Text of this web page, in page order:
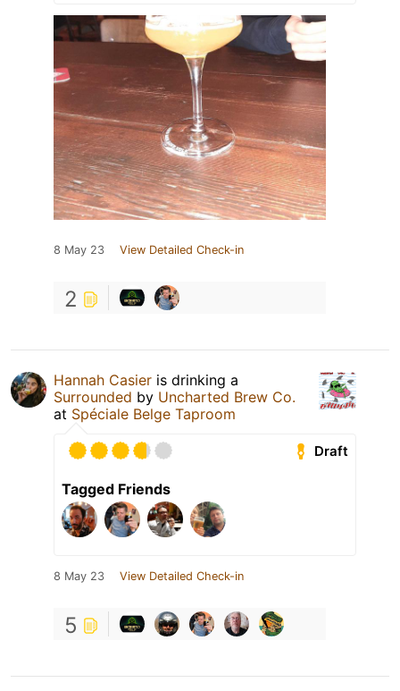
8 May 23 View Detailed Check-in
2
Hannah Casier is drinking a
Surrounded by Uncharted Brew Co.
at Spéciale Belge Taproom
Draft
Tagged Friends
8 May 23 View Detailed Check-in
5